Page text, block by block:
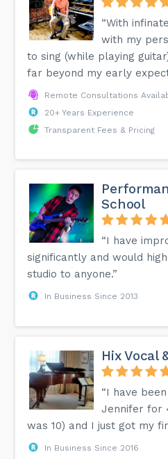
“With
with my
to sing (while playing
far beyond my early
Remote Consultations
20+ Years Experience
Transparent Fees & Pricing
School
“I have
significantly and would
studio to anyone.”
In Business Since 2013
Hix Vocal
“I have
Jennifer for
was 10) and I just got my
In Business Since 2016